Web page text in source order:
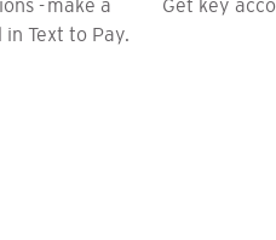
- make a
Text to Pay.
Get key